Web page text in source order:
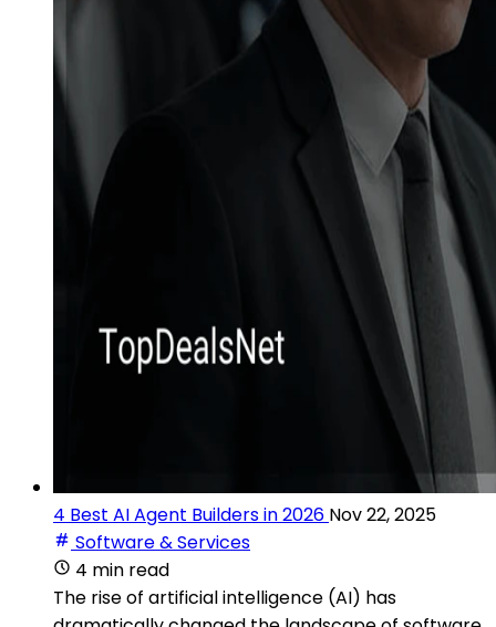
4 Best AI Agent Builders in 2026 Nov 22, 2025
Software & Services
4 min read
The rise of artificial intelligence (AI) has